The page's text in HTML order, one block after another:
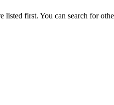
listed first. You can search for